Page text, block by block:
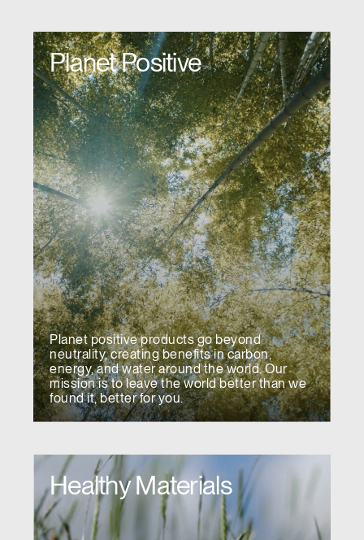
Planet Positive
Planet positive products go beyond
neutrality, creating benefits in carbon,
energy, and water around the world. Our
mission is to leave the world better than we
found it, better for you.
Healthy Materials